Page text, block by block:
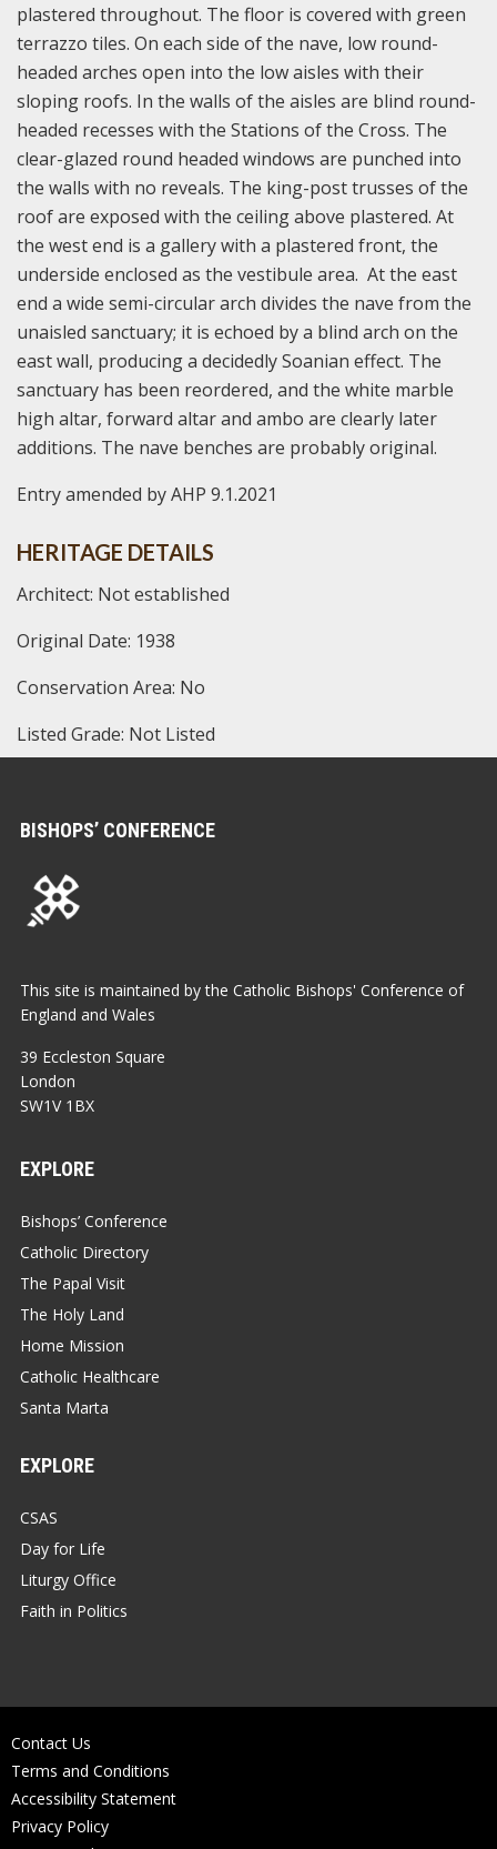
plastered throughout. The floor is covered with green
terrazzo tiles. On each side of the nave, low round-
headed arches open into the low aisles with their
sloping roofs. In the walls of the aisles are blind round-
headed recesses with the Stations of the Cross. The
clear-glazed round headed windows are punched into
the walls with no reveals. The king-post trusses of the
roof are exposed with the ceiling above plastered. At
the west end is a gallery with a plastered front, the
underside enclosed as the vestibule area. At the east
end a wide semi-circular arch divides the nave from the
unaisled sanctuary; it is echoed by a blind arch on the
east wall, producing a decidedly Soanian effect. The
sanctuary has been reordered, and the white marble
high altar, forward altar and ambo are clearly later
additions. The nave benches are probably original.
Entry amended by AHP 9.1.2021
HERITAGE DETAILS
Architect: Not established
Original Date: 1938
Conservation Area: No
Listed Grade: Not Listed
BISHOPS’ CONFERENCE
This site is maintained by the Catholic Bishops' Conference of
England and Wales
39 Eccleston Square
London
SW1V 1BX
EXPLORE
Bishops’ Conference
Catholic Directory
The Papal Visit
The Holy Land
Home Mission
Catholic Healthcare
Santa Marta
EXPLORE
CSAS
Day for Life
Liturgy Office
Faith in Politics
Contact Us
Terms and Conditions
Accessibility Statement
Privacy Policy